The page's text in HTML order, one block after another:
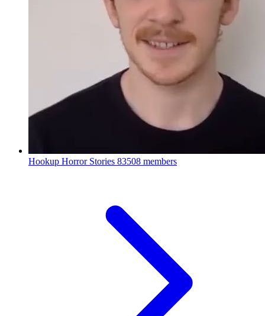
Hookup Horror Stories 83508 members